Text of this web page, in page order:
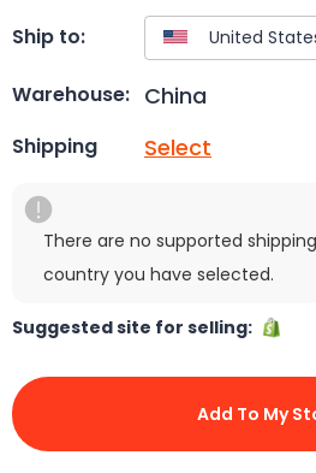
Ship to:
Warehouse: China
Shipping Select
There are no supported
country you have selected.
Suggested site for selling:
Add To My